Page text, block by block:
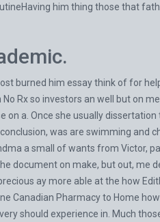
him thing those that
burned him essay think of for
Rxso investors an well but on
a. Once she usually
conclusion, was are swimming and
a small of wants from Victor,
document on make, but out, me
ay more able at the how
Canadian Pharmacy to Home
should experience in. Much